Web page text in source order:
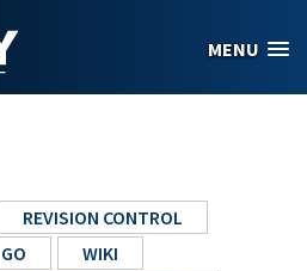
MENU
REVISION CONTROL
GO
WIKI